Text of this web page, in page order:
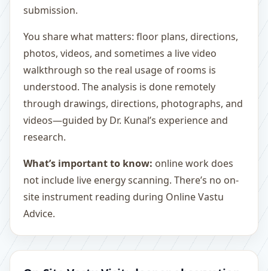
submission.
You share what matters: floor plans, directions,
photos, videos, and sometimes a live video
walkthrough so the real usage of rooms is
understood. The analysis is done remotely
through drawings, directions, photographs, and
videos—guided by Dr. Kunal’s experience and
research.
What’s important to know: online work does
not include live energy scanning. There’s no on-
site instrument reading during Online Vastu
Advice.